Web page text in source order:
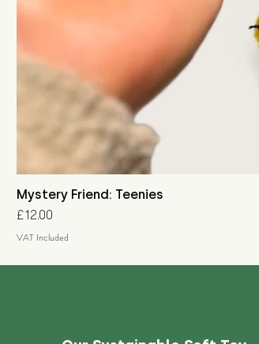
Mystery Friend: Teenies
Price
£12.00
VAT Included